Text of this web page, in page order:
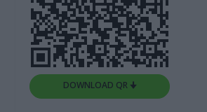
DOWNLOAD QR 🠋